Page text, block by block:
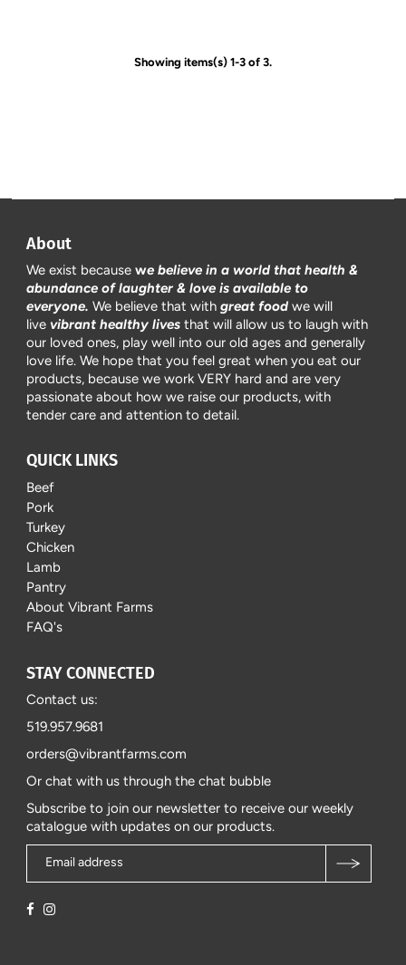
Showing items(s) 1-3 of 3.
About
We exist becausewe believe in a world that health &
abundance of laughter & love is available to
everyone.We believe that withgreat food we will
live vibrant healthy lives that will allow us to laugh with
our loved ones, play well into our old ages and generally
love life. We hope that you feel great when you eat our
products, because we work VERY hard and are very
passionate about how we raise our products, with
tender care and attention to detail.
QUICK LINKS
Beef
Pork
Turkey
Chicken
Lamb
Pantry
About Vibrant Farms
FAQ's
STAY CONNECTED
Contact us:
519.957.9681
orders@vibrantfarms.com
Or chat with us through the chat bubble
Subscribe to join our newsletter to receive our weekly
catalogue with updates on our products.